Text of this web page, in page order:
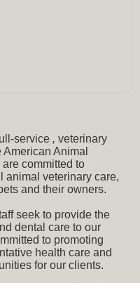
service , veterinary
Animal
committed to
animal veterinary care,
and their owners.
seek to provide the
dental care to our
to promoting
health care and
for our clients.